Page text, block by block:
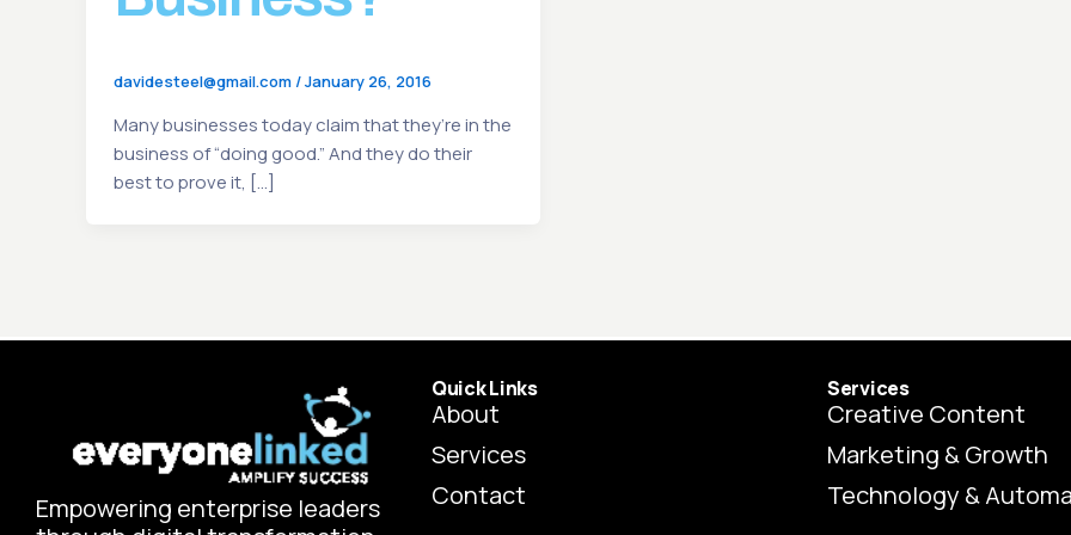
davidesteel@gmail.com /January 26, 2016
Many businesses today claim that they’re in the
business of “doing good.” And they do their
best to prove it, […]
Empowering enterprise leaders
Quick Links
About
Services
Contact
Services
Creative Content
Marketing & Growth
Technology &